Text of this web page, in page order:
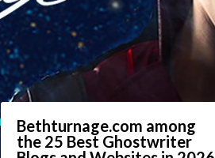
Bethturnage.com among
the 25 Best Ghostwriter